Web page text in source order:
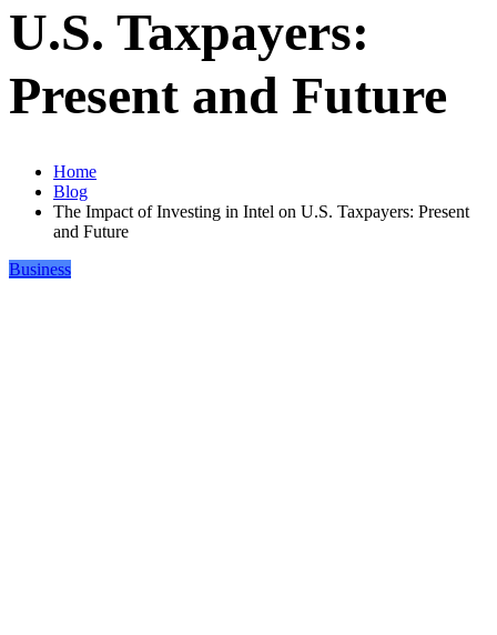
U.S. Taxpayers:
Present and Future
Home
Blog
The Impact of Investing in Intel on U.S. Taxpayers: Present
and Future
Business